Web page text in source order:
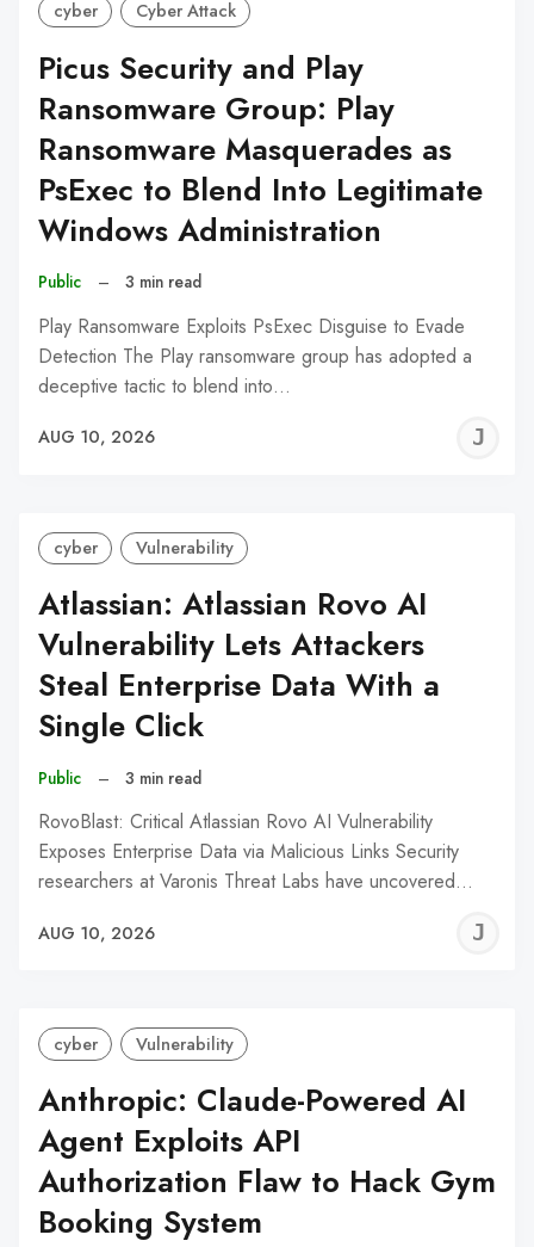
cyber Cyber Attack
Picus Security and Play
Ransomware Group: Play
Ransomware Masquerades as
PsExec to Blend Into Legitimate
Windows Administration
Public – 3 min read
Play Ransomware Exploits PsExec Disguise to Evade
Detection The Play ransomware group has adopted a
deceptive tactic to blend into…
AUG 10, 2026
cyber Vulnerability
Atlassian: Atlassian Rovo AI
Vulnerability Lets Attackers
Steal Enterprise Data With a
Single Click
Public – 3 min read
RovoBlast: Critical Atlassian Rovo AI Vulnerability
Exposes Enterprise Data via Malicious Links Security
researchers at Varonis Threat Labs have uncovered…
AUG 10, 2026
cyber Vulnerability
Anthropic: Claude-Powered AI
Agent Exploits API
Authorization Flaw to Hack Gym
Booking System